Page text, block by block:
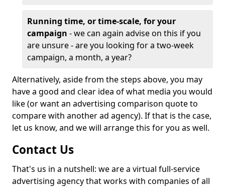
Running time, or time-scale, for your
campaign - we can again advise on this if you
are unsure - are you looking for a two-week
campaign, a month, a year?
Alternatively, aside from the steps above, you may
have a good and clear idea of what media you would
like (or want an advertising comparison quote to
compare with another ad agency). If that is the case,
let us know, and we will arrange this for you as well.
Contact Us
That's us in a nutshell: we are a virtual full-service
advertising agency that works with companies of all